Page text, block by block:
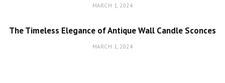
MARCH 1, 2024
The Timeless Elegance of Antique Wall Candle Sconces
MARCH 1, 2024